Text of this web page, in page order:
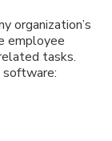
organization’s
employee
tasks.